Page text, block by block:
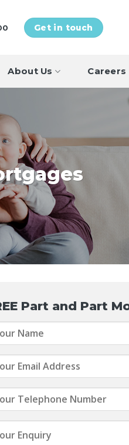
Get in touch
About Us Careers
Part and Part